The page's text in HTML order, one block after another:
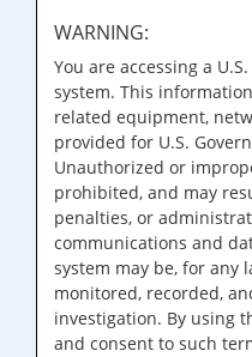
WARNING:
You are accessing a
system. This
related equipment,
provided for U.S.
Unauthorized or
prohibited, and may
penalties, or
communications and
system may be, for any
monitored, recorded,
investigation. By using
and consent to such